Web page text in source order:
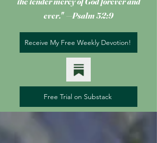
ever." —Psalm 52:9
Receive My Free Weekly Devotion!
Free Trial on Substack